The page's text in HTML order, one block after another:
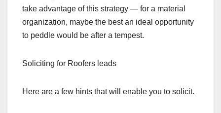
take advantage of this strategy — for a material
organization, maybe the best an ideal opportunity
to peddle would be after a tempest.
Soliciting for Roofers leads
Here are a few hints that will enable you to solicit.